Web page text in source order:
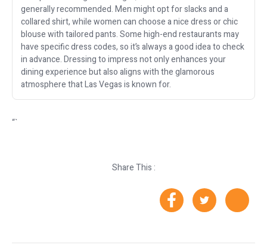
generally recommended. Men might opt for slacks and a
collared shirt, while women can choose a nice dress or chic
blouse with tailored pants. Some high-end restaurants may
have specific dress codes, so it’s always a good idea to check
in advance. Dressing to impress not only enhances your
dining experience but also aligns with the glamorous
atmosphere that Las Vegas is known for.
“`
Share This :